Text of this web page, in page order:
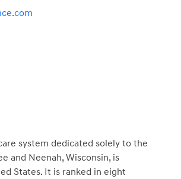
system dedicated solely to the
and Neenah, Wisconsin, is
States. It is ranked in eight